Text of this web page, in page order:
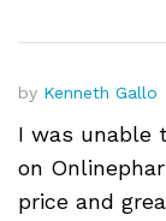
by Kenneth Gallo
I was unable
on
price and